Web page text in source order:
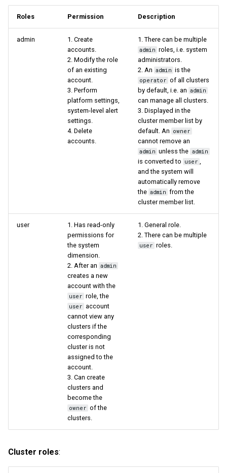
Roles Permission Description
admin
1. Create
accounts.
2. Modify the role
of an existing
account.
3. Perform
platform settings,
system-level alert
settings.
4. Delete
accounts.
1. There can be multiple
admin roles, i.e. system
administrators.
2. An admin is the
operator of all clusters
by default, i.e. an admin
can manage all clusters.
3. Displayed in the
cluster member list by
default. An owner
cannot remove an
admin unless the admin
is converted to user
and the system will
automatically remove
the admin from the
cluster member list.
user
1. Has read-only
permissions for
the system
dimension.
2. After an admin
creates a new
account with the
user role, the
user account
cannot view any
clusters if the
corresponding
cluster is not
assigned to the
account.
3. Can create
clusters and
become the
owner of the
clusters.
1. General role.
2. There can be multiple
user roles.
Cluster roles: